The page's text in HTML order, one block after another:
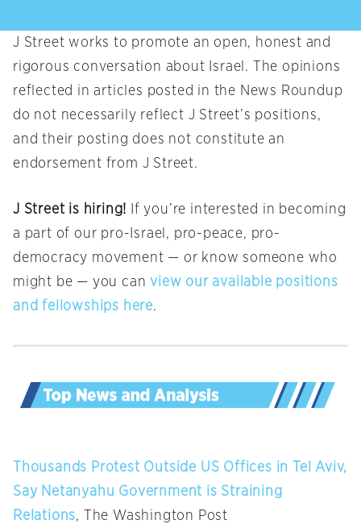
J Street works to promote an open, honest and
rigorous conversation about Israel. The opinions
reflected in articles posted in the News Roundup
do not necessarily reflect J Street’s positions,
and their posting does not constitute an
endorsement from J Street.
J Street is hiring! If you’re interested in becoming
a part of our pro-Israel, pro-peace, pro-
democracy movement — or know someone who
might be — you canview our available positions
and fellowships here.
Thousands Protest Outside US Offices in Tel Aviv,
Say Netanyahu Government is Straining
Relations, The Washington Post